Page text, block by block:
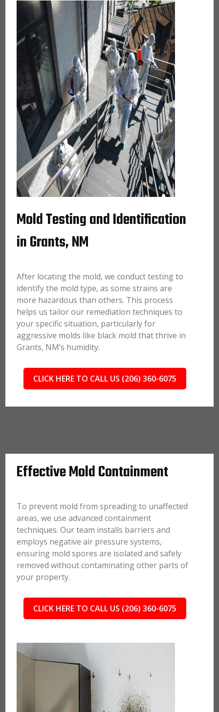
Mold Testing and Identification
in Grants, NM
After locating the mold, we conduct testing to
identify the mold type, as some strains are
more hazardous than others. This process
helps us tailor our remediation techniques to
your specific situation, particularly for
aggressive molds like black mold that thrive in
Grants, NM’s humidity.
CLICK HERE TO CALL US (206) 360-6075
Effective Mold Containment
To prevent mold from spreading to unaffected
areas, we use advanced containment
techniques. Our team installs barriers and
employs negative air pressure systems,
ensuring mold spores are isolated and safely
removed without contaminating other parts of
your property.
CLICK HERE TO CALL US (206) 360-6075